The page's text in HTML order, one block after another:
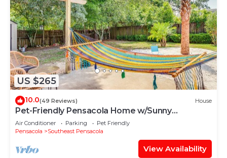
US $265
10.0(49 Reviews) House
Pet-Friendly Pensacola Home w/Sunny
Backyard!
Air Conditioner Parking
Pet Friendly
Pensacola
Southeast Pensacola
View Availability